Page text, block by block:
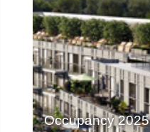
Occupancy 2025